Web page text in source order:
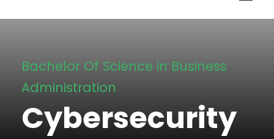
Bachelor Of Science in Business
Administration
Cybersecurity